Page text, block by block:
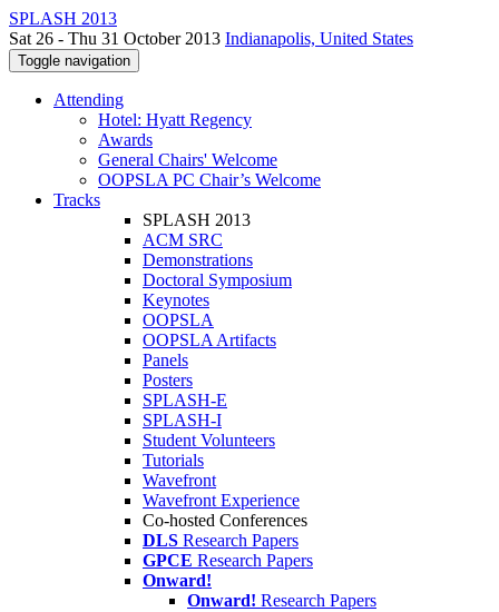
SPLASH 2013
Sat 26 - Thu 31 October 2013 Indianapolis, United States
Toggle navigation
Attending
Hotel: Hyatt Regency
Awards
General Chairs' Welcome
OOPSLA PC Chair’s Welcome
Tracks
SPLASH 2013
ACM SRC
Demonstrations
Doctoral Symposium
Keynotes
OOPSLA
OOPSLA Artifacts
Panels
Posters
SPLASH-E
SPLASH-I
Student Volunteers
Tutorials
Wavefront
Wavefront Experience
Co-hosted Conferences
DLS Research Papers
GPCE Research Papers
Onward!
Onward! Research Papers